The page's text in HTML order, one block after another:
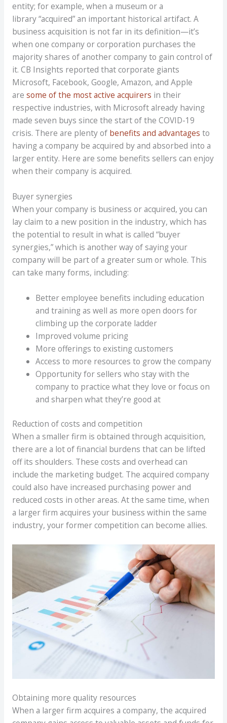
entity; for example, when a museum or a
library “acquired” an important historical artifact. A
business acquisition is not far in its definition—it’s
when one company or corporation purchases the
majority shares of another company to gain control of
it. CB Insights reported that corporate giants
Microsoft, Facebook, Google, Amazon, and Apple
are some of the most active acquirers in their
respective industries, with Microsoft already having
made seven buys since the start of the COVID-19
crisis. There are plenty of benefits and advantages to
having a company be acquired by and absorbed into a
larger entity. Here are some benefits sellers can enjoy
when their company is acquired.
Buyer synergies
When your company is business or acquired, you can
lay claim to a new position in the industry, which has
the potential to result in what is called “buyer
synergies,” which is another way of saying your
company will be part of a greater sum or whole. This
can take many forms, including:
Better employee benefits including education
and training as well as more open doors for
climbing up the corporate ladder
Improved volume pricing
More offerings to existing customers
Access to more resources to grow the company
Opportunity for sellers who stay with the
company to practice what they love or focus on
and sharpen what they’re good at
Reduction of costs and competition
When a smaller firm is obtained through acquisition,
there are a lot of financial burdens that can be lifted
off its shoulders. These costs and overhead can
include the marketing budget. The acquired company
could also have increased purchasing power and
reduced costs in other areas. At the same time, when
a larger firm acquires your business within the same
industry, your former competition can become allies.
Obtaining more quality resources
When a larger firm acquires a company, the acquired